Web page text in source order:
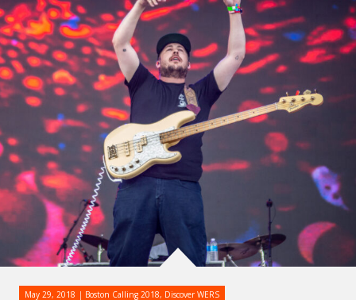
May 29, 2018 Boston Calling 2018, Discover WERS